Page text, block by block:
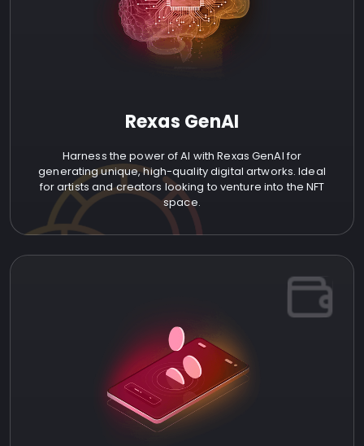
Rexas GenAI
Harness the power of AI with Rexas GenAI for
generating unique, high-quality digital artworks. Ideal
for artists and creators looking to venture into the NFT
space.